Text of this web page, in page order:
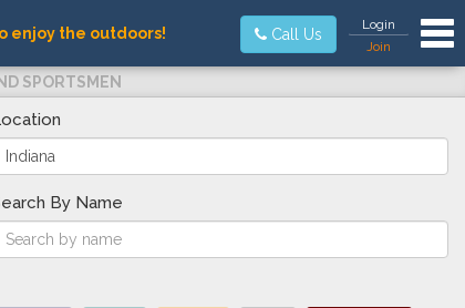
enjoy the outdoors! Call Us
Login
Join
SPORTSMEN
By Name